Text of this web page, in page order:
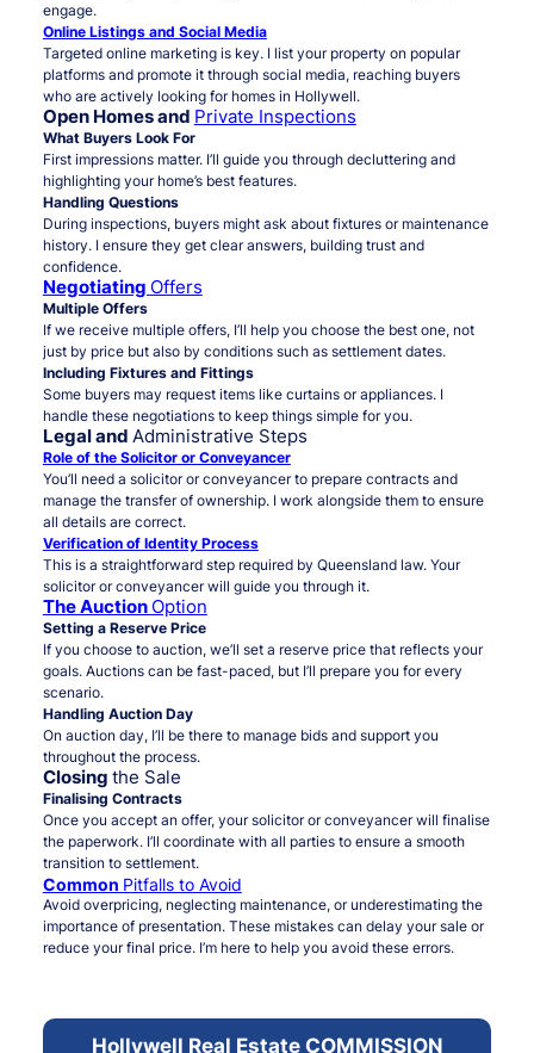
engage.
Online Listings and Social Media
Targeted online marketing is key. I list your property on popular
platforms and promote it through social media, reaching buyers
who are actively looking for homes in Hollywell.
Open Homes and Private Inspections
What Buyers Look For
First impressions matter. I’ll guide you through decluttering and
highlighting your home’s best features.
Handling Questions
During inspections, buyers might ask about fixtures or maintenance
history. I ensure they get clear answers, building trust and
confidence.
Negotiating Offers
Multiple Offers
If we receive multiple offers, I’ll help you choose the best one, not
just by price but also by conditions such as settlement dates.
Including Fixtures and Fittings
Some buyers may request items like curtains or appliances. I
handle these negotiations to keep things simple for you.
Legal and Administrative Steps
Role of the Solicitor or Conveyancer
You’ll need a solicitor or conveyancer to prepare contracts and
manage the transfer of ownership. I work alongside them to ensure
all details are correct.
Verification of Identity Process
This is a straightforward step required by Queensland law. Your
solicitor or conveyancer will guide you through it.
The Auction Option
Setting a Reserve Price
If you choose to auction, we’ll set a reserve price that reflects your
goals. Auctions can be fast-paced, but I’ll prepare you for every
scenario.
Handling Auction Day
On auction day, I’ll be there to manage bids and support you
throughout the process.
Closing the Sale
Finalising Contracts
Once you accept an offer, your solicitor or conveyancer will finalise
the paperwork. I’ll coordinate with all parties to ensure a smooth
transition to settlement.
Common Pitfalls to Avoid
Avoid overpricing, neglecting maintenance, or underestimating the
importance of presentation. These mistakes can delay your sale or
reduce your final price. I’m here to help you avoid these errors.
Hollywell Real Estate COMMISSION